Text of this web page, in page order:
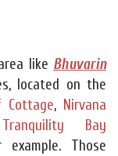
like Bhuvarin
located on the
Cottage, Nirvana
Tranquility Bay
Those